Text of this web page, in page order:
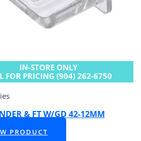
IN-STORE ONLY
FOR PRICING (904) 262-6750
& FT W/GD 42-12MM
PRODUCT